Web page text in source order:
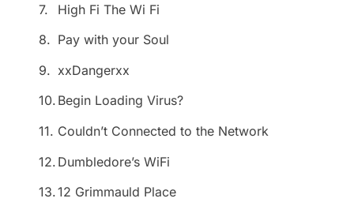
7.
High Fi The Wi Fi
8. Pay with your Soul
9. xxDangerxx
10. Begin Loading Virus?
11. Couldn’t Connected to the Network
12. Dumbledore’s WiFi
13.12 Grimmauld Place